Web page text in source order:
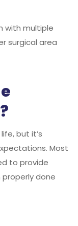
with multiple
surgical area
but it’s
Most
to provide
done